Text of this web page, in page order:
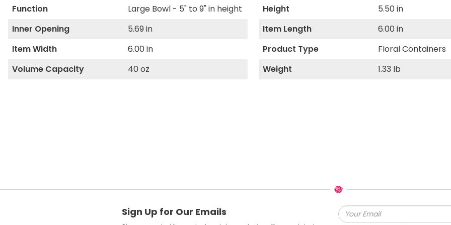
Function
Large Bowl - 5" to 9" in height Height
5.50 in
Inner Opening
5.69 in Item Length
6.00 in
Item Width
6.00 in Product Type
Floral Containers
Volume Capacity
40 oz Weight 1.33 lb
Sign Up for Our Emails